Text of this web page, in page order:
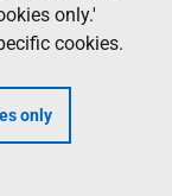
only.'
cookies.
only